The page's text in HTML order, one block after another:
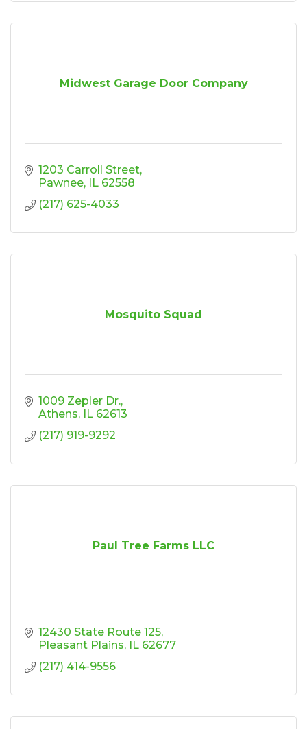
Midwest Garage Door Company
1203 Carroll Street
Pawnee
IL 62558
(217) 625-4033
Mosquito Squad
1009 Zepler Dr.
Athens
IL 62613
(217) 919-9292
Paul Tree Farms LLC
12430 State Route 125
Pleasant Plains
IL 62677
(217) 414-9556